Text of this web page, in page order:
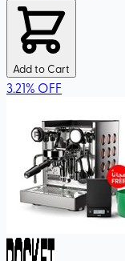
Add to Cart
3.21% OFF